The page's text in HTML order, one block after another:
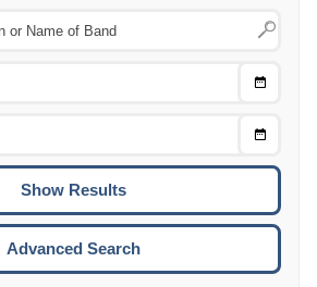
Choose
Choose
To
Advanced Search